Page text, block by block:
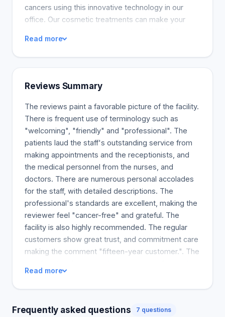
cancers using this innovative technology in our
office. Our cosmetic treatments can make your
Cosmetic, Juvederm® and Restylane® volumizing
fillers may be used to achieve this look. Our
fillers and treatments to prevent sun damage and
brown spots, all working to reduce the appearance
of aging. Let us know what you want to
accomplish, and we'll provide the services that are
best for you.
Read more
Reviews Summary
The reviews paint a favorable picture of the facility.
There is frequent use of terminology such as
"welcoming", "friendly" and "professional". The
patients laud the staff's outstanding service from
making appointments and the receptionists, and
the medical personnel from the nurses, and
doctors. There are numerous personal accolades
for the staff, with detailed descriptions. The
professional's standards are excellent, making the
reviewer feel "cancer-free" and grateful. The
facility is also highly recommended. The regular
customers show great trust, and commitment care
making the comment "fifteen-year customer.". The
well-being are that of a caring friend's. Staff is
stated invariably excellent from the arrival to meet
Advanced Dermatology, long experience having
Read more
Frequently asked questions 7 questions